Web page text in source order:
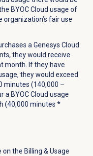
BYOC Cloud usage of
fair use
a Genesys Cloud
they would receive
month. If they have
they would exceed
minutes (140,000 –
a BYOC Cloud usage
(40,000 minutes *
on the Billing & Usage